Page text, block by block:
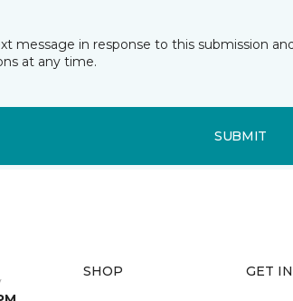
message in response to this submission
at any time.
SUBMIT
SHOP GET